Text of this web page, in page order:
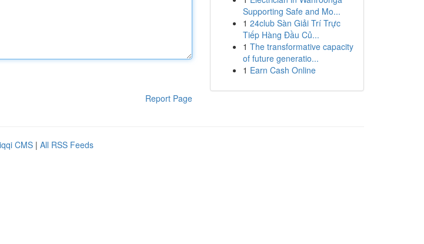
Report Page
Supporting Safe and Mo...
1 24club Sàn Giải Trí Trực
Tiếp Hàng Đầu Củ...
1 The transformative capacity
of future generatio...
1 Earn Cash Online
CMS | All RSS Feeds